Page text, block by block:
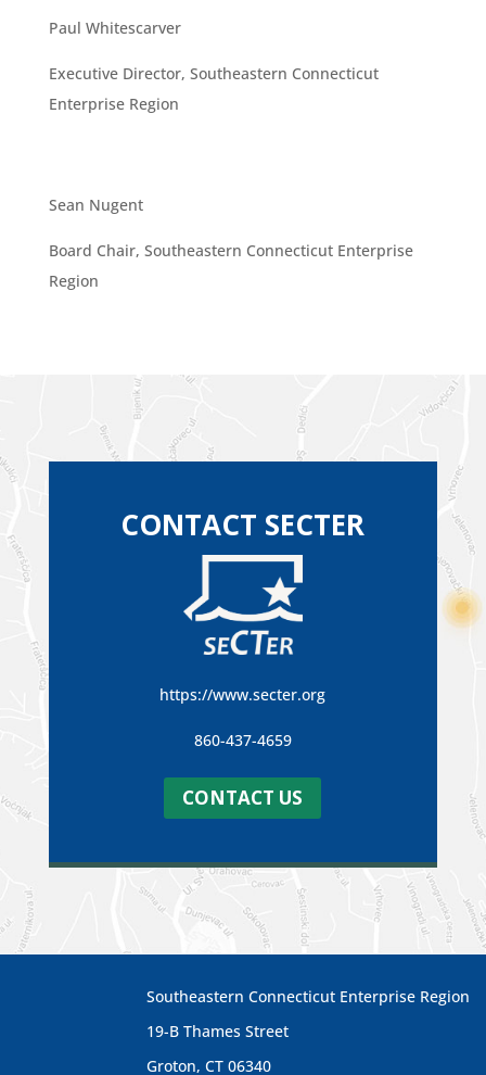
Paul Whitescarver
Executive Director, Southeastern Connecticut
Enterprise Region
Sean Nugent
Board Chair, Southeastern Connecticut Enterprise
Region
CONTACT SECTER
https://www.secter.org
860-437-4659
CONTACT US
Southeastern Connecticut Enterprise Region
19-B Thames Street
Groton, CT 06340